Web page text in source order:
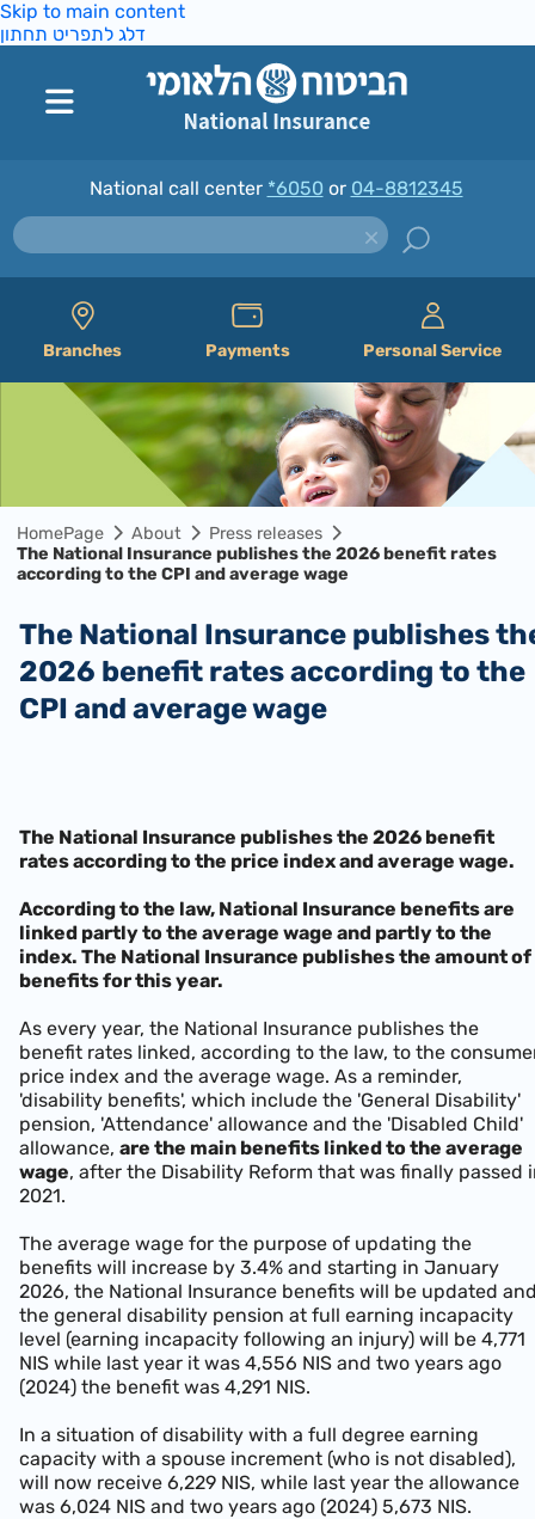
Skip to main content
דלג לתפריט תחתון
National call center *6050 or 04-8812345
Branches Payments Personal Service
HomePage About
Press releases
The National Insurance publishes the 2026 benefit rates
according to the CPI and average wage
The National Insurance publishes the
2026 benefit rates according to the
CPI and average wage
The National Insurance publishes the 2026 benefit
rates according to the price index and average wage.
According to the law, National Insurance benefits are
linked partly to the average wage and partly to the
index. The National Insurance publishes the amount of
benefits for this year.
As every year, the National Insurance publishes the
benefit rates linked, according to the law, to the
price index and the average wage. As a reminder,
'disability benefits', which include the 'General Disability'
pension, 'Attendance' allowance and the 'Disabled Child'
allowance, are the main benefits linked to the average
wage, after the Disability Reform that was finally passed
2021.
The average wage for the purpose of updating the
benefits will increase by 3.4% and starting in January
2026, the National Insurance benefits will be updated
the general disability pension at full earning incapacity
level (earning incapacity following an injury) will be 4,771
NIS while last year it was 4,556 NIS and two years ago
(2024) the benefit was 4,291 NIS.
In a situation of disability with a full degree earning
capacity with a spouse increment (who is not disabled),
will now receive 6,229 NIS, while last year the allowance
was 6,024 NIS and two years ago (2024) 5,673 NIS.